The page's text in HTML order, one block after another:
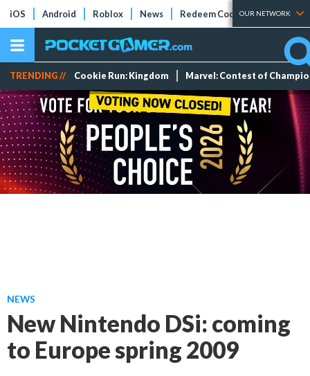
iOS Android Roblox News Redeem Codes Tier Lists
OUR NETWORK
TRENDING // Cookie Run: Kingdom Marvel: Contest of
NEWS
New Nintendo DSi: coming
to Europe spring 2009